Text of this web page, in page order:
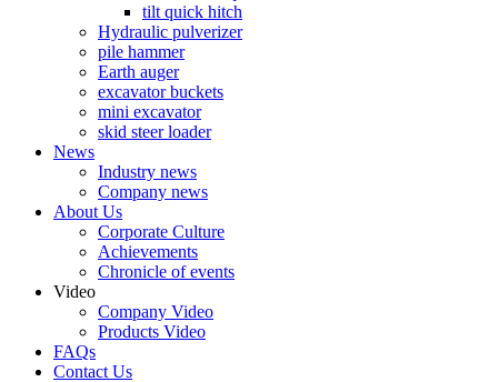
tilt quick hitch
Hydraulic pulverizer
pile hammer
Earth auger
excavator buckets
mini excavator
skid steer loader
News
Industry news
Company news
About Us
Corporate Culture
Achievements
Chronicle of events
Video
Company Video
Products Video
FAQs
Contact Us